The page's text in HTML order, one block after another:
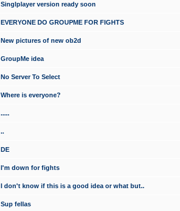
Singlplayer version ready soon
EVERYONE DO GROUPME FOR FIGHTS
New pictures of new ob2d
GroupMe idea
No Server To Select
Where is everyone?
.....
..
DE
I'm down for fights
I don't know if this is a good idea or what but..
Sup fellas